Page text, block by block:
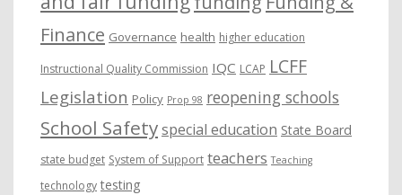
Finance Governance health higher education
Instructional Quality Commission IQC LCAP LCFF
Legislation Policy Prop 98 reopening schools
School Safetyspecial education State Board
state budget System of Support teachers Teaching
technology testing